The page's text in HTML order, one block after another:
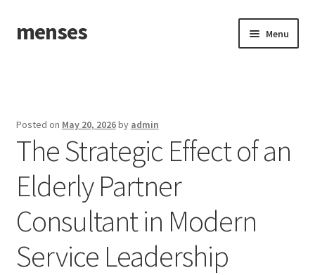
Skip
to
Skip
to
menses Menu
Posted on May 20, 2026by admin
The Strategic Effect of an
Elderly Partner
Consultant in Modern
Service Leadership